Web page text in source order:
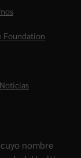
Foundation
nombre